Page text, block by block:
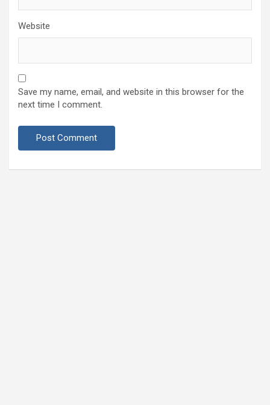
Website
Save my name, email, and website in this browser for the
next time I comment.